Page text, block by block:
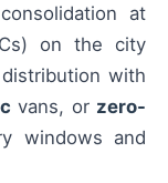
consolidation at
on the city
with
vans, or zero-
windows and